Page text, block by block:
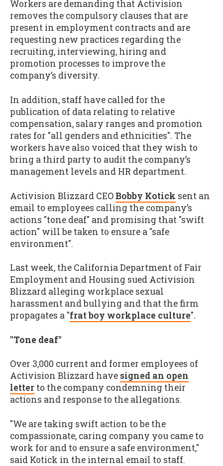
Workers are demanding that Activision
removes the compulsory clauses that are
present in employment contracts and are
requesting new practices regarding the
recruiting, interviewing, hiring and
promotion processes to improve the
company’s diversity.
In addition, staff have called for the
publication of data relating to relative
compensation, salary ranges and promotion
rates for "all genders and ethnicities". The
workers have also voiced that they wish to
bring a third party to audit the company’s
management levels and HR department.
Activision Blizzard CEOBobby Kotick sent an
email to employees calling the company’s
actions "tone deaf" and promising that "swift
action" will be taken to ensure a "safe
environment".
Last week, the California Department of Fair
Employment and Housing sued Activision
Blizzard alleging workplace sexual
harassment and bullying and that the firm
propagates a "frat boy workplace culture".
"Tone deaf"
Over 3,000 current and former employees of
Activision Blizzard have signed an open
letter to the company condemning their
actions and response to the allegations.
"We are taking swift action to be the
compassionate, caring company you came to
work for and to ensure a safe environment,"
said Kotick in the internal email to staff.